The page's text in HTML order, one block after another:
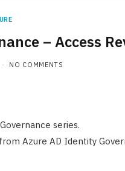
– Access
NO COMMENTS
series.
Azure AD Identity